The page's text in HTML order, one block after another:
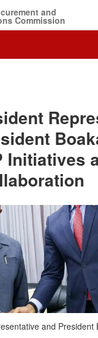
and
Commission
Initiatives
and President